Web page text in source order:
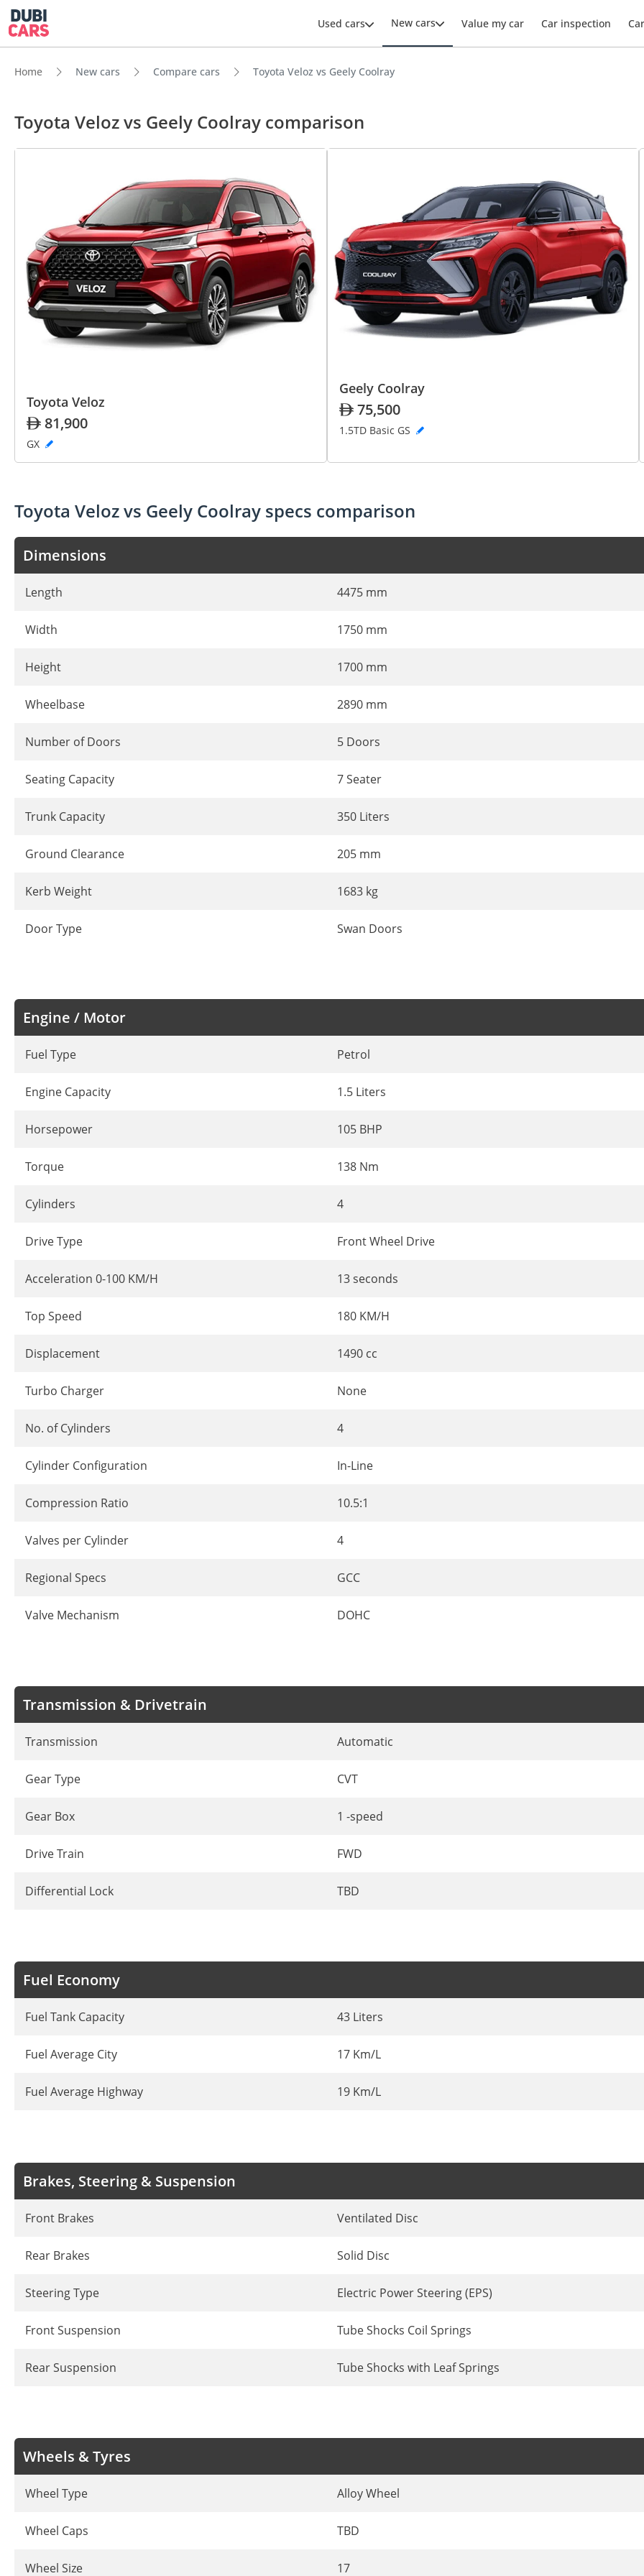
Used cars New cars Value my car Car inspection
Home New cars Compare cars Toyota Veloz vs Geely Coolray
Toyota Veloz vs Geely Coolray comparison
Toyota Veloz
81,900
GX
Geely Coolray
75,500
1.5TD Basic GS
Toyota Veloz vs Geely Coolray specs comparison
Dimensions
Length 4475 mm
Width 1750 mm
Height 1700 mm
Wheelbase 2890 mm
Number of Doors 5 Doors
Seating Capacity 7 Seater
Trunk Capacity 350 Liters
Ground Clearance 205 mm
Kerb Weight 1683 kg
Door Type Swan Doors
Engine / Motor
Fuel Type Petrol
Engine Capacity 1.5 Liters
Horsepower 105 BHP
Torque 138 Nm
Cylinders 4
Drive Type Front Wheel Drive
Acceleration 0-100 KM/H 13 seconds
Top Speed 180 KM/H
Displacement 1490 cc
Turbo Charger None
No. of Cylinders 4
Cylinder Configuration In-Line
Compression Ratio 10.5:1
Valves per Cylinder 4
Regional Specs GCC
Valve Mechanism DOHC
Transmission & Drivetrain
Transmission Automatic
Gear Type CVT
Gear Box 1 -speed
Drive Train FWD
Differential Lock TBD
Fuel Economy
Fuel Tank Capacity 43 Liters
Fuel Average City 17 Km/L
Fuel Average Highway 19 Km/L
Brakes, Steering & Suspension
Front Brakes Ventilated Disc
Rear Brakes Solid Disc
Steering Type Electric Power Steering (EPS)
Front Suspension Tube Shocks Coil Springs
Rear Suspension Tube Shocks with Leaf Springs
Wheels & Tyres
Wheel Type Alloy Wheel
Wheel Caps TBD
Wheel Size 17